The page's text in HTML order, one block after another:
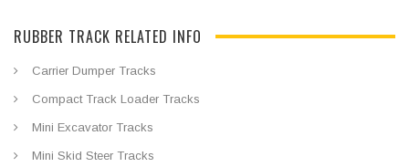
RUBBER TRACK RELATED INFO
Carrier Dumper Tracks
Compact Track Loader Tracks
Mini Excavator Tracks
Mini Skid Steer Tracks